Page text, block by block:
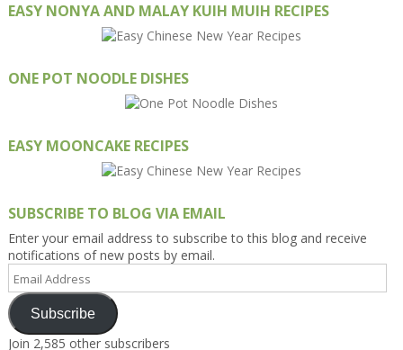
EASY NONYA AND MALAY KUIH MUIH RECIPES
ONE POT NOODLE DISHES
EASY MOONCAKE RECIPES
SUBSCRIBE TO BLOG VIA EMAIL
Enter your email address to subscribe to this blog and receive
notifications of new posts by email.
Email
Address
Subscribe
Join 2,585 other subscribers